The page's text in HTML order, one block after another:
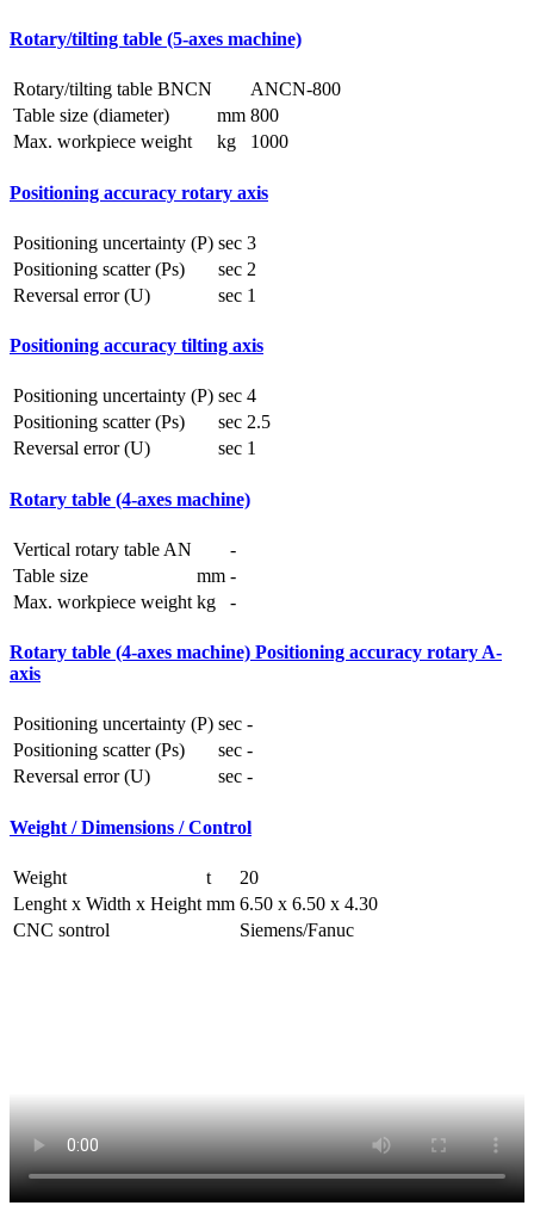
Rotary/tilting table (5-axes machine)
Rotary/tilting table BNCN
ANCN-800
Table size (diameter)
mm 800
Max. workpiece weight
kg 1000
Positioning accuracy rotary axis
Positioning uncertainty (P) sec 3
Positioning scatter (Ps)
sec 2
Reversal error (U)
sec 1
Positioning accuracy tilting axis
Positioning uncertainty (P) sec 4
Positioning scatter (Ps)
sec 2.5
Reversal error (U)
sec 1
Rotary table (4-axes machine)
Vertical rotary table AN
-
Table size
mm -
Max. workpiece weight kg -
Rotary table (4-axes machine) Positioning accuracy rotary A-
axis
Positioning uncertainty (P) sec -
Positioning scatter (Ps)
sec -
Reversal error (U)
sec -
Weight / Dimensions / Control
Weight t
20
Lenght x Width x Height mm 6.50 x 6.50 x 4.30
CNC sontrol
Siemens/Fanuc